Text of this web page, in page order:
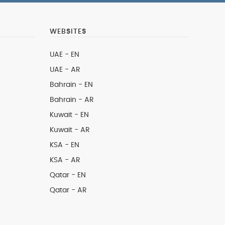
WEBSITES
UAE - EN
UAE - AR
Bahrain - EN
Bahrain - AR
Kuwait - EN
Kuwait - AR
KSA - EN
KSA - AR
Qatar - EN
Qatar - AR